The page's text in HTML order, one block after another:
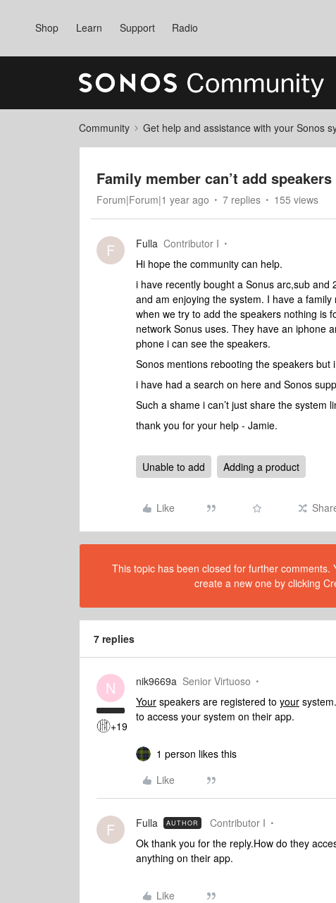
Shop Learn Support Radio
Community Get help and assistance with your Sonos
Family member can’t add
Forum|Forum|1 year ago 7 replies 155 views
F Fulla Contributor I
Hi hope the community can help.
i have recently bought a Sonus arc,sub
and am enjoying the system. I have a
when we try to add the speakers nothing is
network Sonus uses. They have an iphone
phone i can see the speakers.
Sonos mentions rebooting the speakers
i have had a search on here and Sonos
Such a shame i can’t just share the system
thank you for your help - Jamie.
Unable to add Adding a product
Like
This topic has been closed for further
create a new one by clicking
7 replies
N
+19
nik9669a Senior Virtuoso
Your speakers are registered to your
to access your system on their app.
1 person likes this
Like
F Fulla AUTHOR Contributor I
Ok thank you for the reply.How do they
anything on their app.
Like